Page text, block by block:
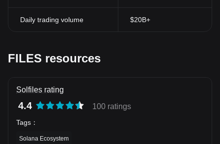
Daily trading volume $20B+
FILES resources
Solfiles rating
4.4 100 ratings
Tags ：
Solana Ecosystem